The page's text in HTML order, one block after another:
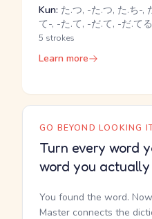
Kun: た.つ, -た.つ, た.ち-,
て-, -た.て, -だ.て, -だ.てる
5 strokes
Learn more
GO BEYOND LOOKING
Turn every word
word you
You found the word.
Master connects the